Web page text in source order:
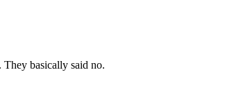
They basically said no.